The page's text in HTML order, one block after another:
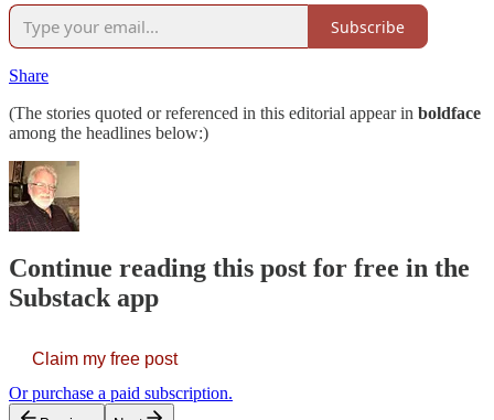
Subscribe
Share
(The stories quoted or referenced in this editorial appear in boldface
among the headlines below:)
Continue reading this post for free in the
Substack app
Claim my free post
Or purchase a paid subscription.